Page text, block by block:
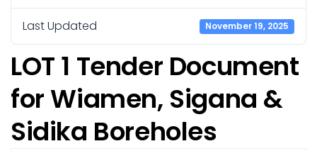
Last Updated November 19, 2025
LOT 1 Tender Document
for Wiamen, Sigana &
Sidika Boreholes